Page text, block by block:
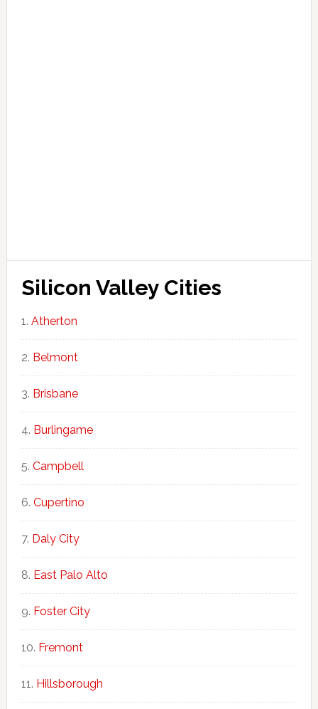
Silicon Valley Cities
Atherton
Belmont
Brisbane
Burlingame
Campbell
Cupertino
Daly City
East Palo Alto
Foster City
Fremont
Hillsborough